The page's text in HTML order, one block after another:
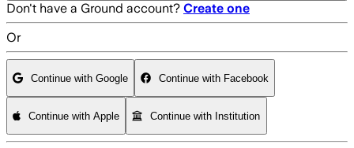
Don't have a Ground account? Create one
Or
Continue with Google Continue with Facebook
Continue with Apple Continue with Institution